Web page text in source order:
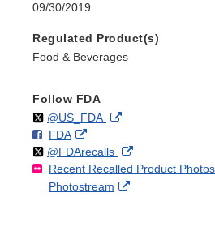
09/30/2019
Regulated Product(s)
Food & Beverages
Follow FDA
Follow
@US_FDAon External
Disclaimer
F
o
l
l
FDAo
n
F
a
External
Link
Disclaimer
Follow
@FDArecallson
X
External
Link
Recent Recalled Product
Photostream
External